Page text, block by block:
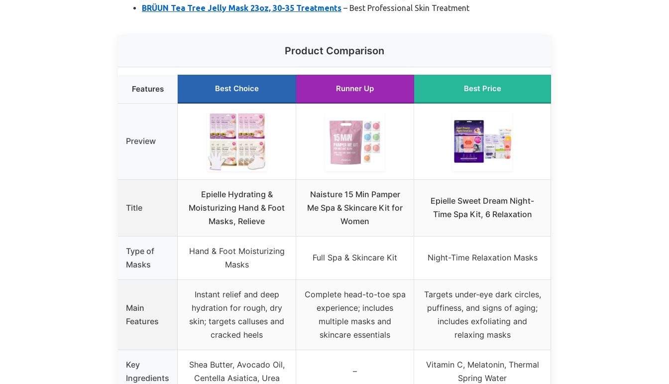
BRÜUN Tea Tree Jelly Mask 23oz, 30-35 Treatments – Best Professional Skin Treatment
Product Comparison
Features Best Choice Runner Up Best Price
Preview
Title
Epielle Hydrating &
Moisturizing Hand & Foot
Masks, Relieve
Naisture 15 Min Pamper
Me Spa & Skincare Kit for
Women
Epielle Sweet Dream Night-
Time Spa Kit, 6 Relaxation
Type of
Masks
Hand & Foot Moisturizing
Masks
Full Spa & Skincare Kit Night-Time Relaxation Masks
Main
Features
Instant relief and deep
hydration for rough, dry
skin; targets calluses and
cracked heels
Complete head-to-toe spa
experience; includes
multiple masks and
skincare essentials
Targets under-eye dark circles,
puffiness, and signs of aging;
includes exfoliating and
relaxing masks
Key
Ingredients
Shea Butter, Avocado Oil,
Centella Asiatica, Urea
–
Vitamin C, Melatonin, Thermal
Spring Water